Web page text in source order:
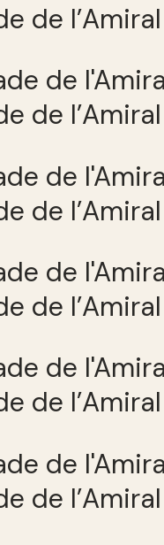
de
de
de
de
de
de